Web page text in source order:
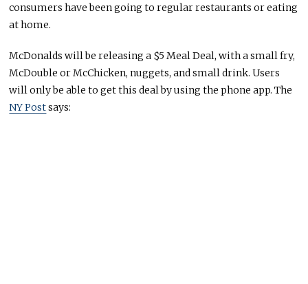
consumers have been going to regular restaurants or eating
at home.
McDonalds will be releasing a $5 Meal Deal, with a small fry,
McDouble or McChicken, nuggets, and small drink. Users
will only be able to get this deal by using the phone app. The
NY Postsays: